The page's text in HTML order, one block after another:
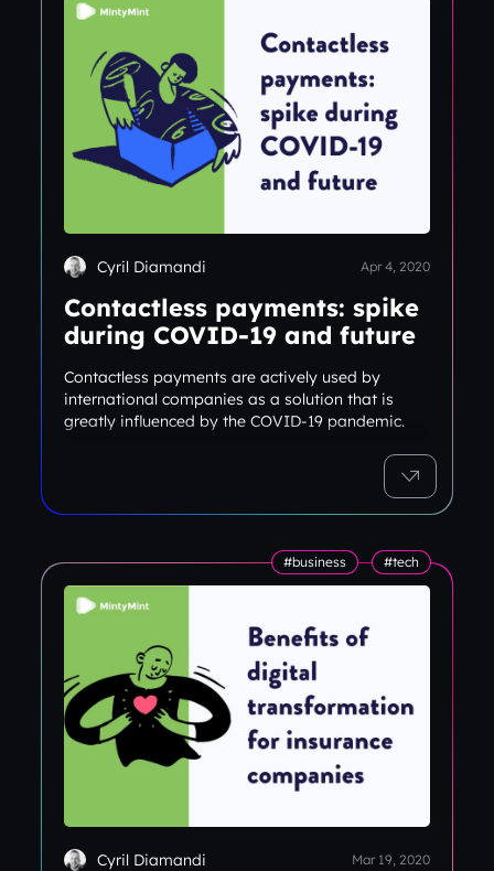
Contactless payments: spike
during COVID-19 and future
Contactless payments are actively used by
international companies as a solution that is
greatly influenced by the COVID-19 pandemic.
Cyril Diamandi Apr 4, 2020
#business #tech
Cyril Diamandi Mar 19, 2020